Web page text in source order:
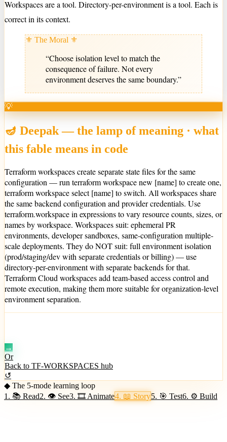
Workspaces are a tool. Directory-per-environment is a tool. Each is
correct in its context.
⚜ The Moral ⚜
“Choose isolation level to match the
consequence of failure. Not every
environment deserves the same boundary.”
💡
🪔 Deepak — the lamp of meaning · what
this fable means in code
Terraform workspaces create separate state files for the same
configuration — run terraform workspace new [name] to create one,
terraform workspace select [name] to switch. All workspaces share
the same backend configuration and provider credentials. Use
terraform.workspace in expressions to vary resource counts, sizes, or
names by workspace. Workspaces suit: ephemeral PR
environments, developer sandboxes, same-configuration multiple-
scale deployments. They do NOT suit: full environment isolation
(prod/staging/dev with separate credentials or billing) — use
directory-per-environment with separate backends for that.
Terraform Cloud workspaces add team-based access control and
remote execution, making them more suitable for organization-level
environment separation.
→
Or
Back to TF-WORKSPACES hub
↺
◆ The 5-mode learning loop
1 . 📚 Read2. 👁 See3. 🎞 Animate4. 📖 Story5. 🎯 Test6. ⚙️ Build